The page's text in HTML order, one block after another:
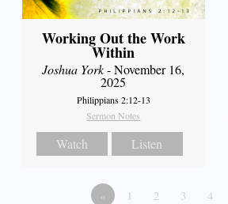
Working Out the Work
Within
Joshua York- November 16,
2025
Philippians 2:12-13
Sermon Notes
Watch Listen
« 1 2 3 4